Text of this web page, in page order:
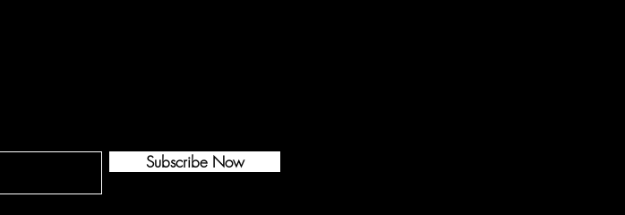
Subscribe Now